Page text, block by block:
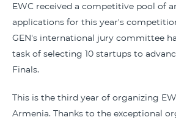
EWC received a competitive pool of
applications for this year's
GEN's international jury committee
task of selecting 10 startups to
Finals.
This is the third year of organizing
Armenia. Thanks to the exceptional